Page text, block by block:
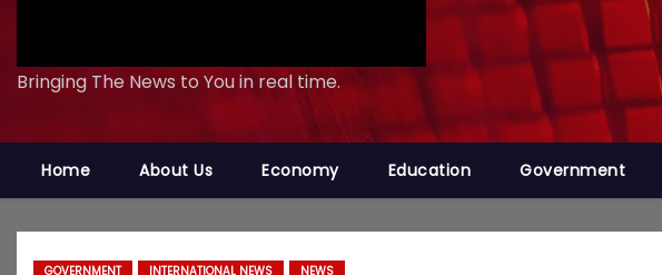
n
Bringing The News to You in real time.
Home About Us Economy Education Government
GOVERNMENT INTERNATIONAL NEWS NEWS